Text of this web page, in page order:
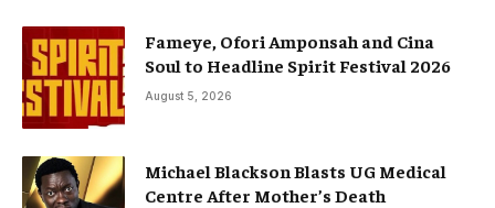
Fameye, Ofori Amponsah and Cina
Soul to Headline Spirit Festival 2026
August 5, 2026
Michael Blackson Blasts UG Medical
Centre After Mother’s Death